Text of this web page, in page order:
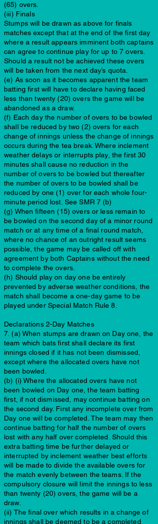
(65) overs.
(iii) Finals
Stumps will be drawn as above for finals
matches except that at the end of the first day
where a result appears imminent both captains
can agree to continue play for up to 7 overs.
Should a result not be achieved these overs
will be taken from the next day’s quota.
(e) As soon as it becomes apparent the team
batting first will have to declare having faced
less than twenty (20) overs the game will be
abandoned as a draw.
(f) Each day the number of overs to be bowled
shall be reduced by two (2) overs for each
change of innings unless the change of innings
occurs during the tea break. Where inclement
weather delays or interrupts play, the first 30
minutes shall cause no reduction in the
number of overs to be bowled but thereafter
the number of overs to be bowled shall be
reduced by one (1) over for each whole four-
minute period lost. See SMR 7 (b)
(g) When fifteen (15) overs or less remain to
be bowled on the second day of a minor round
match or at any time of a final round match,
where no chance of an outright result seems
possible, the game may be called off with
agreement by both Captains without the need
to complete the overs.
(h) Should play on day one be entirely
prevented by adverse weather conditions, the
match shall become a one-day game to be
played under Special Match Rule 8.
Declarations 2-Day Matches
7. (a) When stumps are drawn on Day one, the
team which bats first shall declare its first
innings closed if it has not been dismissed,
except where the allocated overs have not
been bowled.
(b) (i) Where the allocated overs have not
been bowled on Day one, the team batting
first, if not dismissed, may continue batting on
the second day. First any incomplete over from
Day one will be completed. The team may then
continue batting for half the number of overs
lost with any half over completed. Should this
extra batting time be further delayed or
interrupted by inclement weather best efforts
will be made to divide the available overs for
the match evenly between the teams. If the
compulsory closure will limit the innings to less
than twenty (20) overs, the game will be a
draw.
(ii) The final over which results in a change of
innings shall be deemed to be a completed